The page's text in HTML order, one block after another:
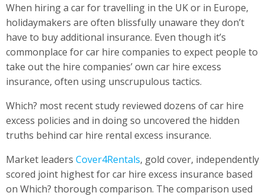
When hiring a car for travelling in the UK or in Europe,
holidaymakers are often blissfully unaware they don’t
have to buy additional insurance. Even though it’s
commonplace for car hire companies to expect people to
take out the hire companies’ own car hire excess
insurance, often using unscrupulous tactics.
Which? most recent study reviewed dozens of car hire
excess policies and in doing so uncovered the hidden
truths behind car hire rental excess insurance.
Market leaders Cover4Rentals, gold cover, independently
scored joint highest for car hire excess insurance based
on Which? thorough comparison. The comparison used